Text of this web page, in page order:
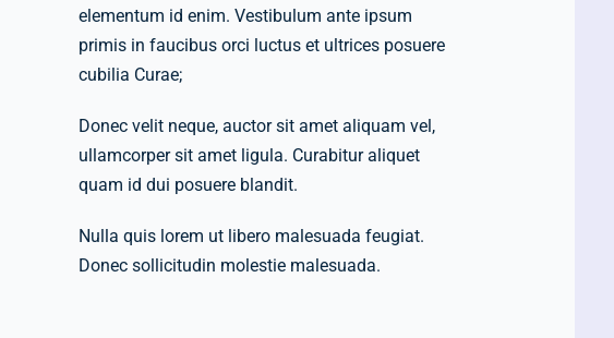
elementum id enim. Vestibulum ante ipsum
primis in faucibus orci luctus et ultrices posuere
cubilia Curae;
Donec velit neque, auctor sit amet aliquam vel,
ullamcorper sit amet ligula. Curabitur aliquet
quam id dui posuere blandit.
Nulla quis lorem ut libero malesuada feugiat.
Donec sollicitudin molestie malesuada.